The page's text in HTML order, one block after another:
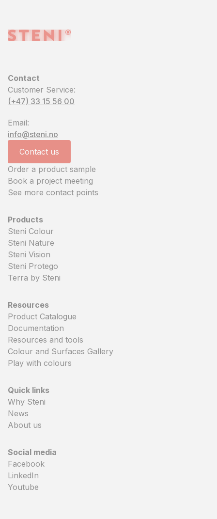
Contact
Customer Service:
(+47) 33 15 56 00
Email:
info@steni.no
Contact us
Order a product sample
Book a project meeting
See more contact points
Products
Steni Colour
Steni Nature
Steni Vision
Steni Protego
Terra by Steni
Resources
Product Catalogue
Documentation
Resources and tools
Colour and Surfaces Gallery
Play with colours
Quick links
Why Steni
News
About us
Social media
Facebook
LinkedIn
Youtube